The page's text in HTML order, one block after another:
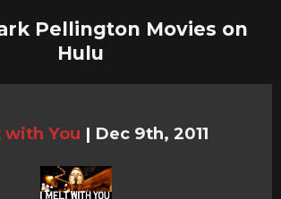
Pellington Movies on
Hulu
with You | Dec 9th, 2011